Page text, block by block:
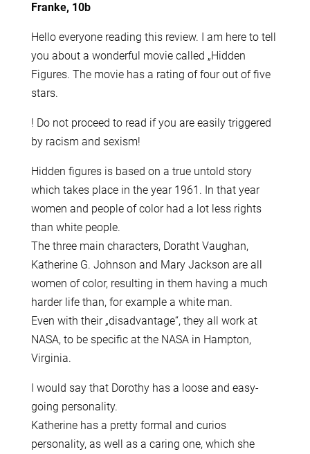
Franke, 10b
Hello everyone reading this review. I am here to tell
you about a wonderful movie called „Hidden
Figures. The movie has a rating of four out of five
stars.
! Do not proceed to read if you are easily triggered
by racism and sexism!
Hidden figures is based on a true untold story
which takes place in the year 1961. In that year
women and people of color had a lot less rights
than white people.
The three main characters, Doratht Vaughan,
Katherine G. Johnson and Mary Jackson are all
women of color, resulting in them having a much
harder life than, for example a white man.
Even with their „disadvantage“, they all work at
NASA, to be specific at the NASA in Hampton,
Virginia.
I would say that Dorothy has a loose and easy-
going personality.
Katherine has a pretty formal and curios
personality, as well as a caring one, which she